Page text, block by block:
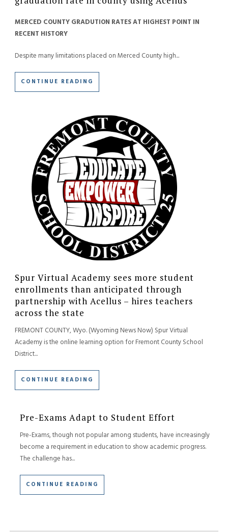
MERCED COUNTY GRADUTION RATES AT HIGHEST POINT IN
RECENT HISTORY
Despite many limitations placed on Merced County high...
CONTINUE READING
Spur Virtual Academy sees more student
enrollments than anticipated through
partnership with Acellus – hires teachers
across the state
FREMONT COUNTY, Wyo. (Wyoming News Now) Spur Virtual
Academy is the online learning option for Fremont County School
District...
CONTINUE READING
Pre-Exams Adapt to Student Effort
Pre-Exams, though not popular among students, have increasingly
become a requirement in education to show academic progress.
The challenge has...
CONTINUE READING